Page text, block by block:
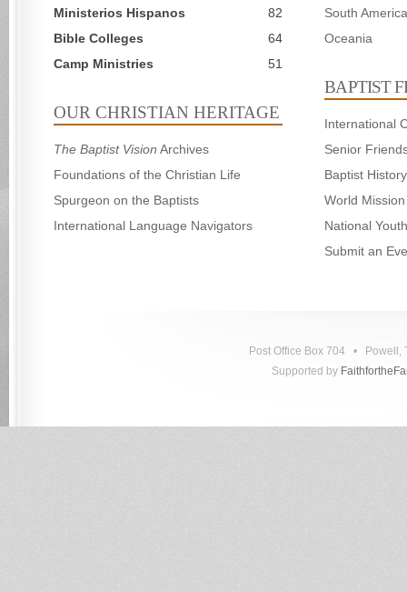
Ministerios Hispanos
82
Bible Colleges
64
Camp Ministries
51
OUR CHRISTIAN HERITAGE
The Baptist Vision Archives
Foundations of the Christian Life
Spurgeon on the Baptists
International Language Navigators
South
Oceania
BAPTIST
International
Senior
Baptist
World
National
Submit an
Post Office Box 704 •
Supported by